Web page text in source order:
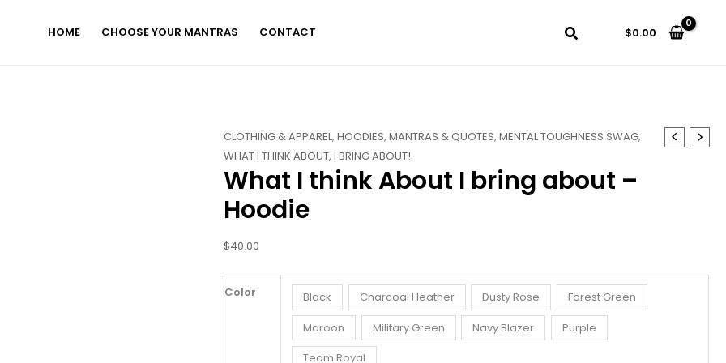
HOME CHOOSE YOUR MANTRAS CONTACT $0.00
CLOTHING & APPAREL,HOODIES,MANTRAS & QUOTES,MENTAL TOUGHNESS SWAG,
WHAT I THINK ABOUT, I BRING ABOUT!
What I think About I bring about –
Hoodie
$40.00
Color Black Charcoal Heather Dusty Rose
Forest Green
Maroon
Military Green Navy Blazer
Purple
Team Royal
What
I
think
About
I
about
-
Hoodie